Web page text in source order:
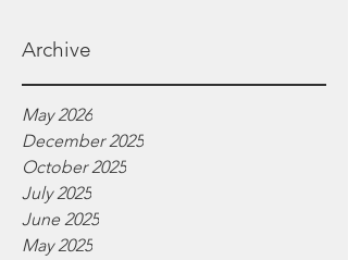
Archive
May 2026
December 2025
October 2025
July 2025
June 2025
May 2025